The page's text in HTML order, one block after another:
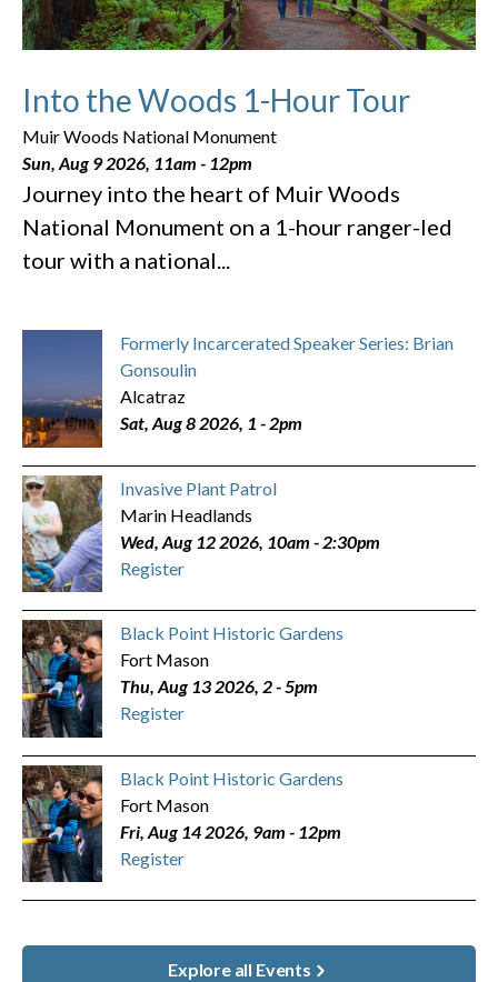
Into the Woods 1-Hour Tour
Muir Woods National Monument
Sun, Aug 9 2026, 11am - 12pm
Journey into the heart of Muir Woods
National Monument on a 1-hour ranger-led
tour with a national...
Formerly Incarcerated Speaker Series: Brian
Gonsoulin
Alcatraz
Sat, Aug 8 2026, 1 -2pm
Invasive Plant Patrol
Marin Headlands
Wed, Aug 12 2026, 10am - 2:30pm
Register
Black Point Historic Gardens
Fort Mason
Thu, Aug 13 2026, 2-5pm
Register
Black Point Historic Gardens
Fort Mason
Fri, Aug 14 2026, 9am - 12pm
Register
Explore all Events